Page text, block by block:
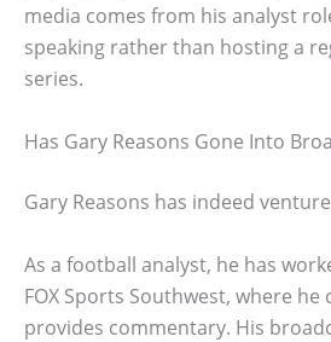
media comes from his analyst
speaking rather than hosting a
series.
Has Gary Reasons Gone Into
Gary Reasons has indeed
As a football analyst, he has
FOX Sports Southwest, where he
provides commentary. His